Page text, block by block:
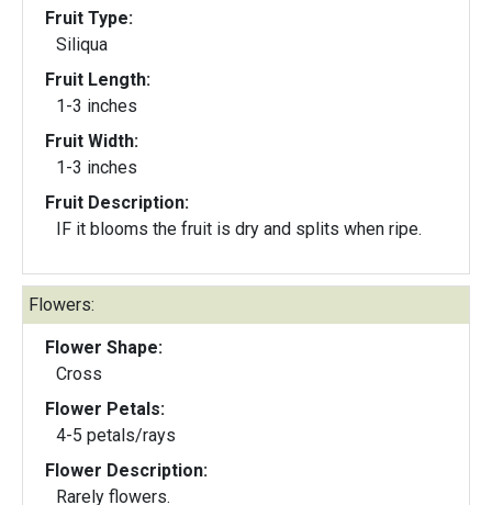
Fruit Type:
Siliqua
Fruit Length:
1-3 inches
Fruit Width:
1-3 inches
Fruit Description:
IF it blooms the fruit is dry and splits when ripe.
Flowers:
Flower Shape:
Cross
Flower Petals:
4-5 petals/rays
Flower Description:
Rarely flowers.